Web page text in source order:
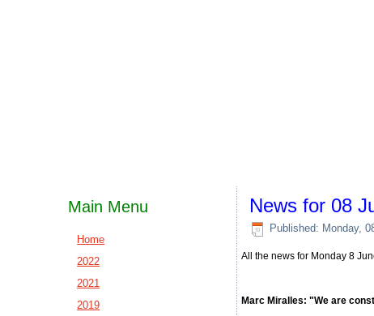
Main Menu
Home
2022
2021
2019
News for 08
Published: Monday,
All the news for Monday 8
Marc Miralles: "We are